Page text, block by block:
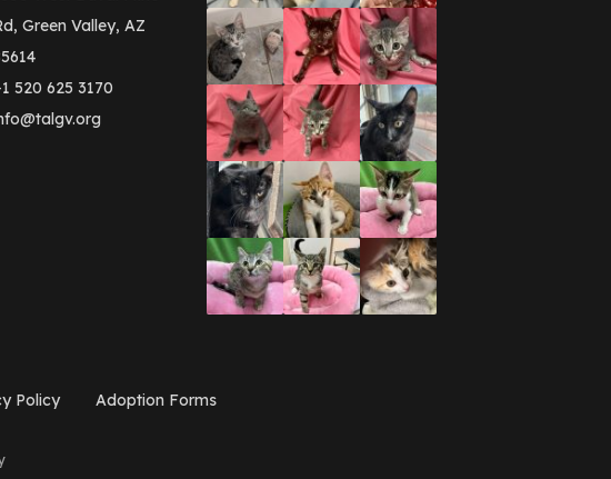
February 2016 (1)
January 2016(3)
December 2015(2)
November 2015 (3)
August 2015(2)
July 2015(1)
June 2015
(3)
March 2015(1)
January 2015(2)
December 2014(1)
November 2014(7)
October 2014(3)
September 2014(1)
July 2014
(3)
December 2012
November 2012
Green Valley, AZ
520 625 3170
Policy Adoption Forms